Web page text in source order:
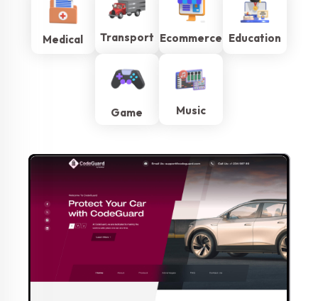
Medical Transport Ecommerce Education
Game Music